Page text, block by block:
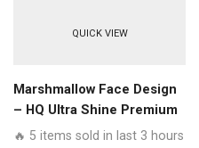
QUICK VIEW
Marshmallow Face Design
– HQ Ultra Shine Premium
Glass Phone Case All
🔥 5 items sold in last 3 hours